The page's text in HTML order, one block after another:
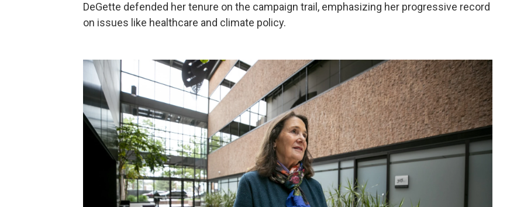
DeGette defended her tenure on the campaign trail, emphasizing her progressive record
on issues like healthcare and climate policy.